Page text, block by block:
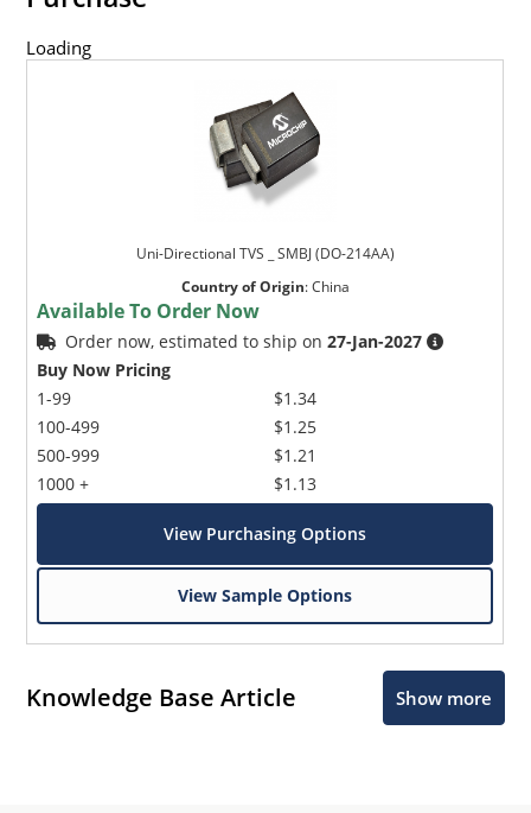
Loading
Uni-Directional TVS _ SMBJ (DO-214AA)
Country of Origin:China
Available To Order Now
Order now, estimated to ship on27-Jan-2027
Buy Now Pricing
1-99
100-499
500-999
1000 +
$1.34
$1.25
$1.21
$1.13
View Purchasing Options
View Sample Options
Knowledge Base Article Show more